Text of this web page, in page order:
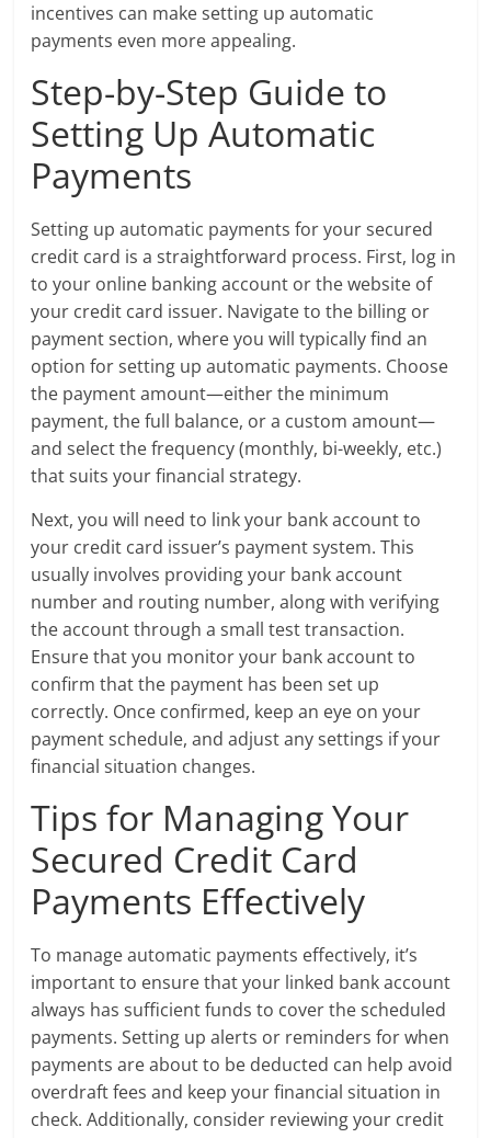
incentives can make setting up automatic
payments even more appealing.
Step-by-Step Guide to
Setting Up Automatic
Payments
Setting up automatic payments for your secured
credit card is a straightforward process. First, log in
to your online banking account or the website of
your credit card issuer. Navigate to the billing or
payment section, where you will typically find an
option for setting up automatic payments. Choose
the payment amount—either the minimum
payment, the full balance, or a custom amount—
and select the frequency (monthly, bi-weekly, etc.)
that suits your financial strategy.
Next, you will need to link your bank account to
your credit card issuer’s payment system. This
usually involves providing your bank account
number and routing number, along with verifying
the account through a small test transaction.
Ensure that you monitor your bank account to
confirm that the payment has been set up
correctly. Once confirmed, keep an eye on your
payment schedule, and adjust any settings if your
financial situation changes.
Tips for Managing Your
Secured Credit Card
Payments Effectively
To manage automatic payments effectively, it’s
important to ensure that your linked bank account
always has sufficient funds to cover the scheduled
payments. Setting up alerts or reminders for when
payments are about to be deducted can help avoid
overdraft fees and keep your financial situation in
check. Additionally, consider reviewing your credit